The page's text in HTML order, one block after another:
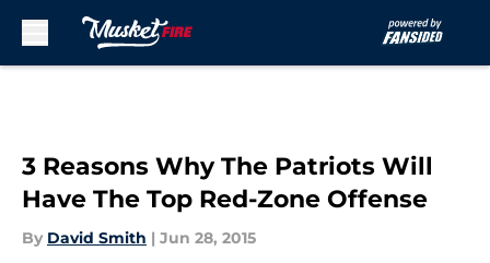
3 Reasons Why The Patriots Will
Have The Top Red-Zone Offense
By David Smith | Jun 28, 2015